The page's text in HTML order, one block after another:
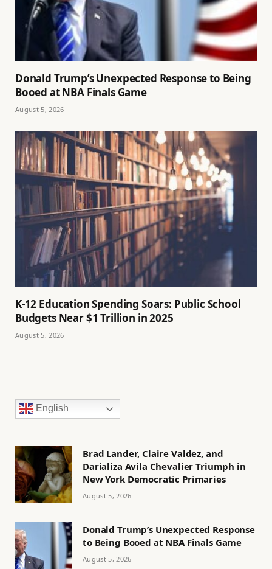
Donald Trump’s Unexpected Response to Being
Booed at NBA Finals Game
August 5, 2026
K-12 Education Spending Soars: Public School
Budgets Near $1 Trillion in 2025
August 5, 2026
English
Brad Lander, Claire Valdez, and
Darializa Avila Chevalier Triumph in
New York Democratic Primaries
August 5, 2026
Donald Trump’s Unexpected Response
to Being Booed at NBA Finals Game
August 5, 2026